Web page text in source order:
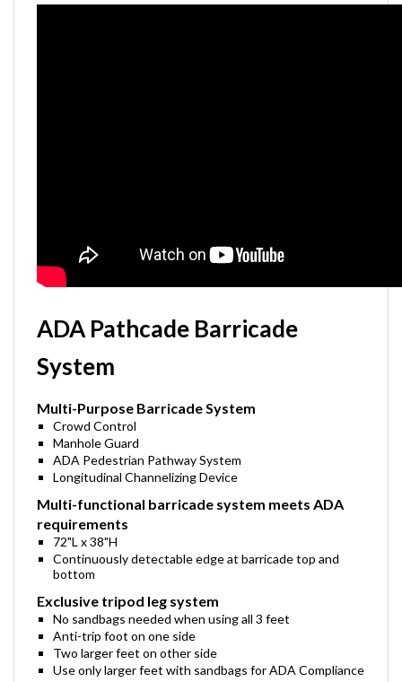
ADA Pathcade Barricade
System
Multi-Purpose Barricade System
Crowd Control
Manhole Guard
ADA Pedestrian Pathway System
Longitudinal Channelizing Device
Multi-functional barricade system meets ADA
requirements
72"L x 38"H
Continuously detectable edge at barricade top and
bottom
Exclusive tripod leg system
No sandbags needed when using all 3 feet
Anti-trip foot on one side
Two larger feet on other side
Use only larger feet with sandbags for ADA Compliance